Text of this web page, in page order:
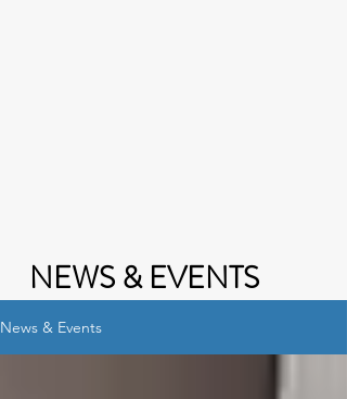
NEWS & EVENTS
News & Events